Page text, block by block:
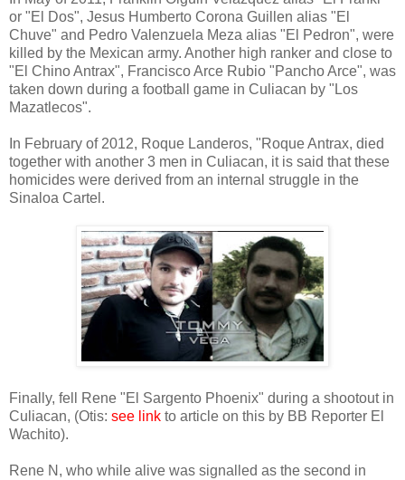
or "El Dos", Jesus Humberto Corona Guillen alias "El
Chuve" and Pedro Valenzuela Meza alias "El Pedron", were
killed by the Mexican army. Another high ranker and close to
"El Chino Antrax", Francisco Arce Rubio "Pancho Arce", was
taken down during a football game in Culiacan by "Los
Mazatlecos".
In February of 2012, Roque Landeros, "Roque Antrax, died
together with another 3 men in Culiacan, it is said that these
homicides were derived from an internal struggle in the
Sinaloa Cartel.
Finally, fell Rene "El Sargento Phoenix" during a shootout in
Culiacan, (Otis: see link to article on this by BB Reporter El
Wachito).
Rene N, who while alive was signalled as the second in